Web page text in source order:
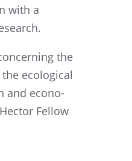
with a
the
ecolo­gi­cal
and econo­
Fellow